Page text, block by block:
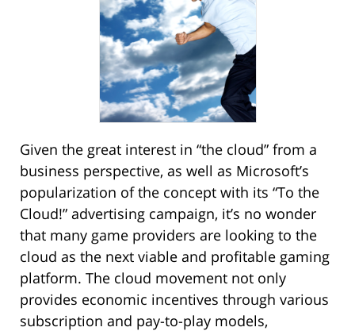
Given the great interest in “the cloud” from a
business perspective, as well as Microsoft’s
popularization of the concept with its “To the
Cloud!” advertising campaign, it’s no wonder
that many game providers are looking to the
cloud as the next viable and profitable gaming
platform. The cloud movement not only
provides economic incentives through various
subscription and pay-to-play models,